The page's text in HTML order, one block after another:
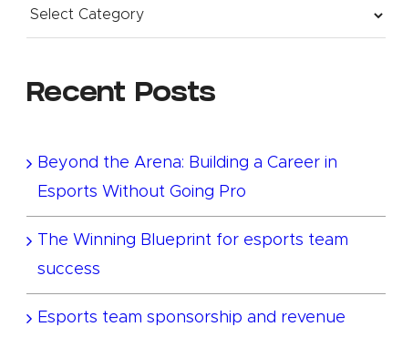
Categories
Recent Posts
Beyond the Arena: Building a Career in
Esports Without Going Pro
The Winning Blueprint for esports team
success
Esports team sponsorship and revenue